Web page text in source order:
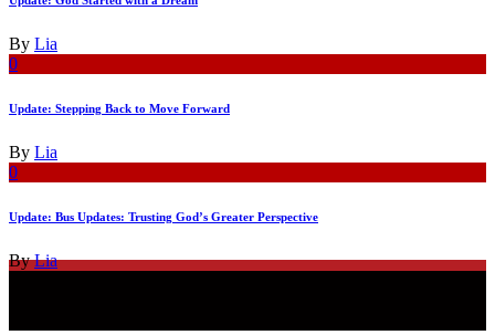
By Lia
0
Update: Stepping Back to Move Forward
By Lia
0
Update: Bus Updates: Trusting God’s Greater Perspective
ByLia